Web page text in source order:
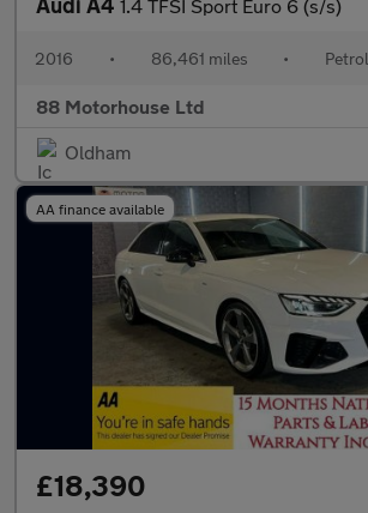
1.4 TFSI Sport Euro 6 (s/s)
2016 • 86,461 miles • Petrol
88 Motorhouse Ltd
Oldham
AA finance available
£18,390